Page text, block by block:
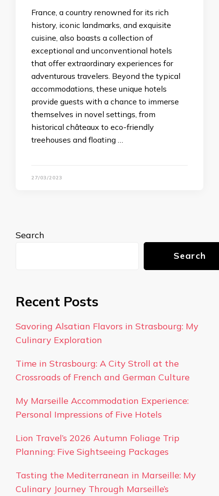
France, a country renowned for its rich
history, iconic landmarks, and exquisite
cuisine, also boasts a collection of
exceptional and unconventional hotels
that offer extraordinary experiences for
adventurous travelers. Beyond the typical
accommodations, these unique hotels
provide guests with a chance to immerse
themselves in novel settings, from
historical châteaux to eco-friendly
treehouses and floating …
27/03/2023
Search
Search
Recent Posts
Savoring Alsatian Flavors in Strasbourg: My
Culinary Exploration
Time in Strasbourg: A City Stroll at the
Crossroads of French and German Culture
My Marseille Accommodation Experience:
Personal Impressions of Five Hotels
Lion Travel’s 2026 Autumn Foliage Trip
Planning: Five Sightseeing Packages
Tasting the Mediterranean in Marseille: My
Culinary Journey Through Marseille’s